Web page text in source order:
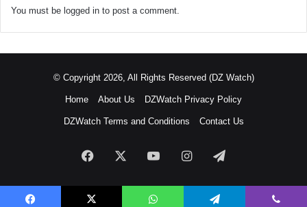
You must be logged in to post a comment.
© Copyright 2026, All Rights Reserved (DZ Watch)
Home About Us DZWatch Privacy Policy
DZWatch Terms and Conditions Contact Us
Facebook YouTubeInstagramTelegram